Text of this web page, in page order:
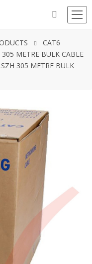
CAT6
METRE BULK CABLE
305 METRE BULK